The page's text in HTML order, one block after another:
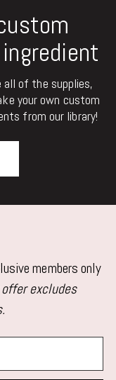
all of the supplies,
your own custom
from our library!
members only
excludes